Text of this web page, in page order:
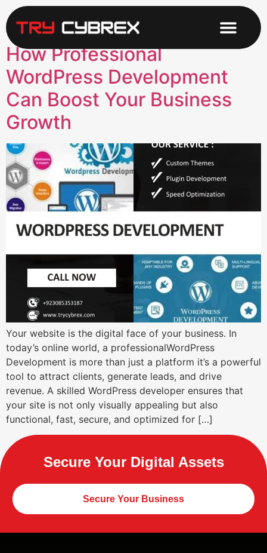
Category:Design
How Professional
WordPress Development
Can Boost Your Business
Growth
Your website is the digital face of your business. In
today’s online world, a professionalWordPress
Development is more than just a platform it’s a powerful
tool to attract clients, generate leads, and drive
revenue. A skilled WordPress developer ensures that
your site is not only visually appealing but also
functional, fast, secure, and optimized for […]
Secure Your Digital Assets
Secure Your Business